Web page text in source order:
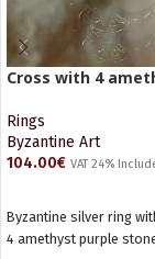
Cross with 4
Rings
Byzantine Art
104.00€ VAT 24%
Byzantine silver ring
4 amethyst purple